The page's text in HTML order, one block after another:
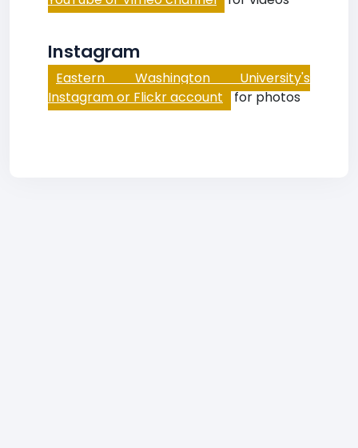
Instagram
Eastern Washington University's
Instagram or Flickr account for photos